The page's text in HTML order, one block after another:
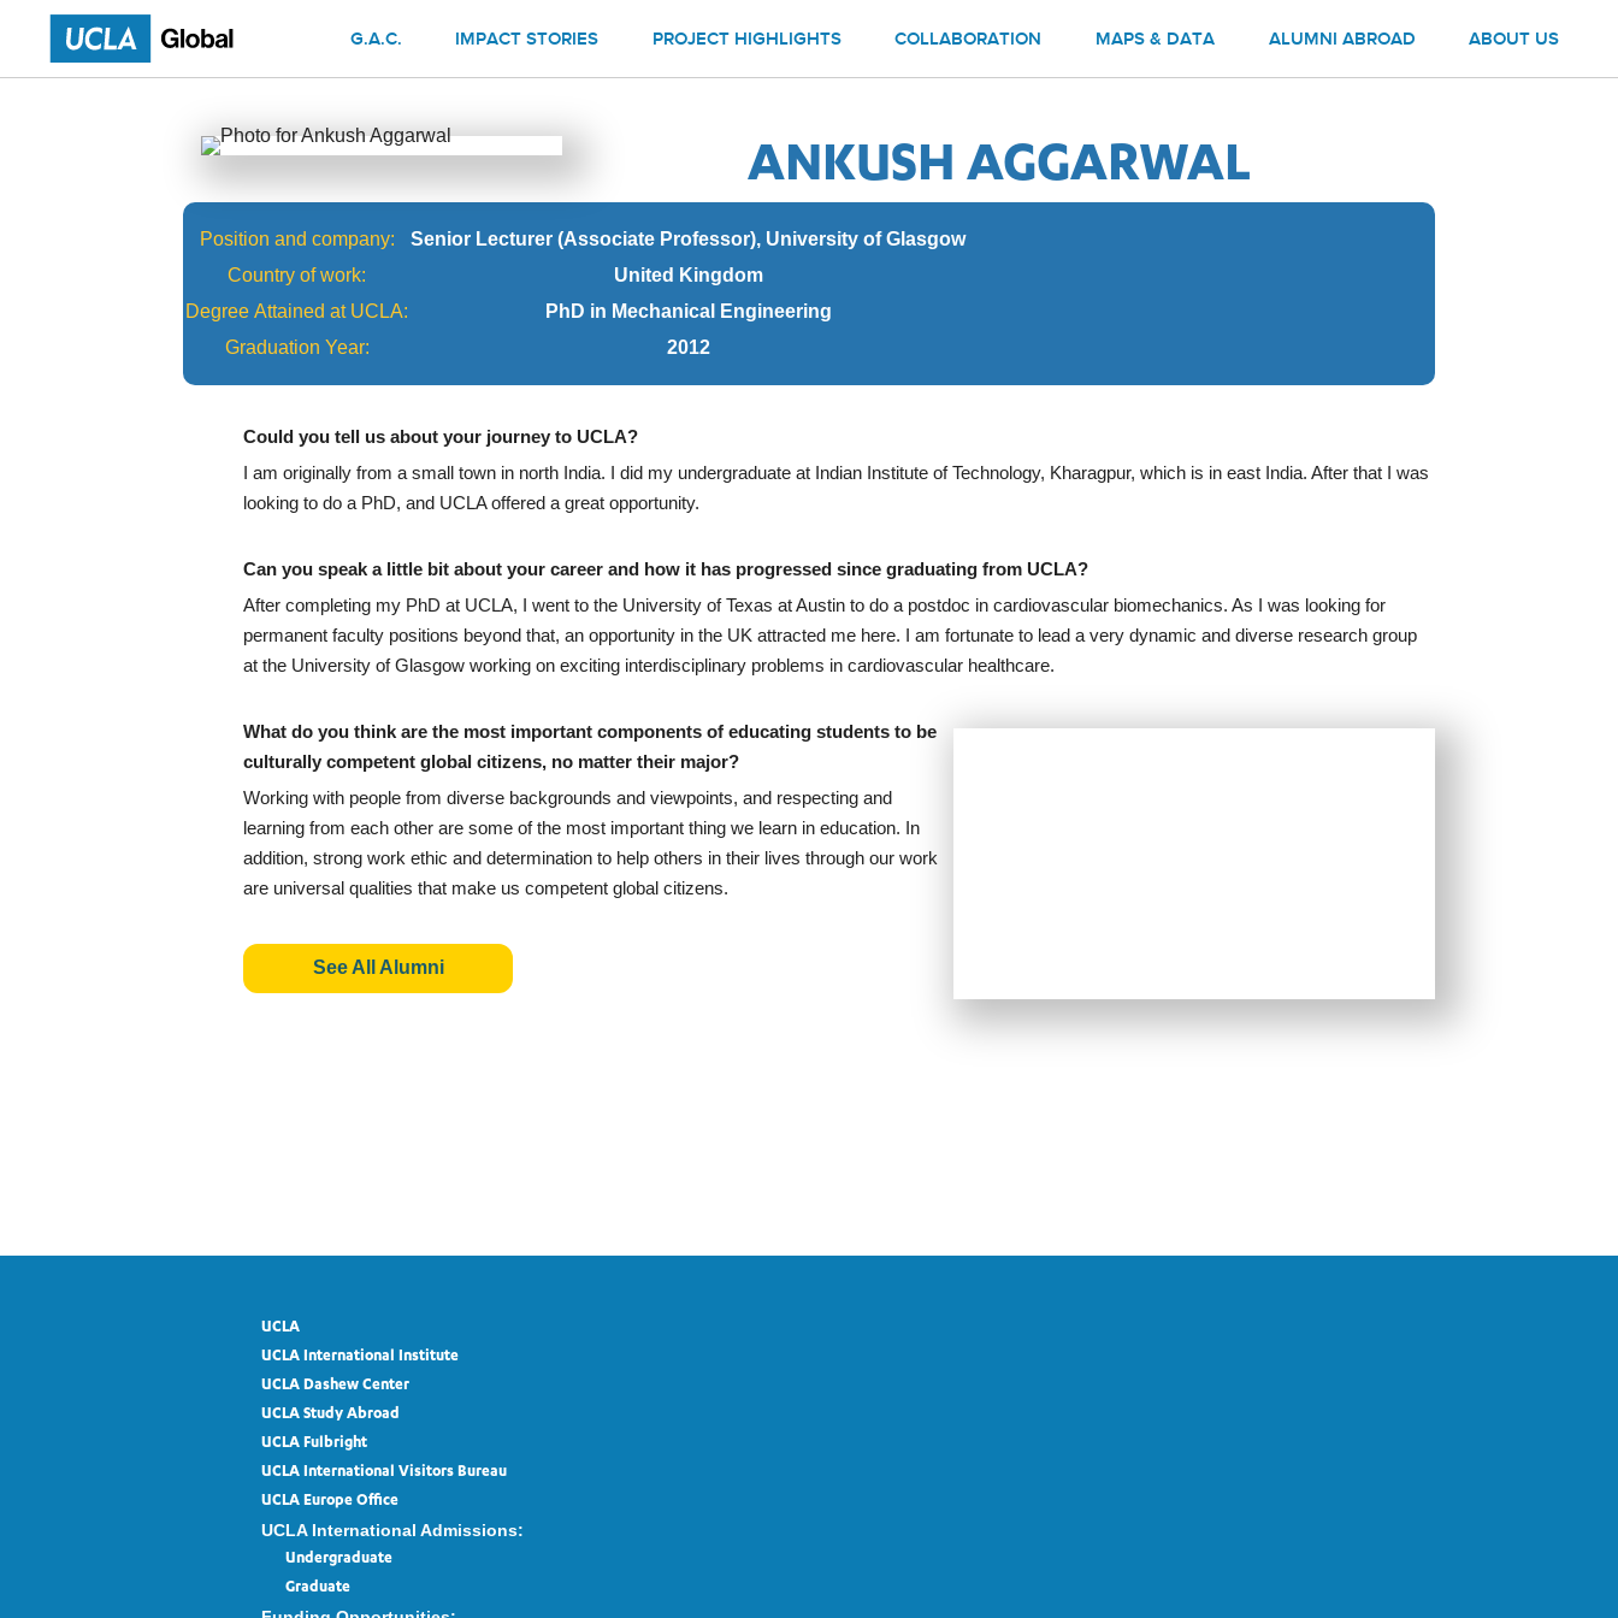
G.A.C. IMPACT STORIES PROJECT HIGHLIGHTS COLLABORATION MAPS & DATA ALUMNI ABROAD ABOUT US
ANKUSH AGGARWAL
Position and company:
Senior Lecturer (Associate Professor), University of Glasgow
Country of work:
United Kingdom
Degree Attained at UCLA:
PhD in Mechanical Engineering
Graduation Year:
2012
Could you tell us about your journey to UCLA?
I am originally from a small town in north India. I did my undergraduate at Indian Institute of Technology, Kharagpur, which is in east India. After that I was
looking to do a PhD, and UCLA offered a great opportunity.
Can you speak a little bit about your career and how it has progressed since graduating from UCLA?
After completing my PhD at UCLA, I went to the University of Texas at Austin to do a postdoc in cardiovascular biomechanics. As I was looking for
permanent faculty positions beyond that, an opportunity in the UK attracted me here. I am fortunate to lead a very dynamic and diverse research group
at the University of Glasgow working on exciting interdisciplinary problems in cardiovascular healthcare.
What do you think are the most important components of educating students to be
culturally competent global citizens, no matter their major?
Working with people from diverse backgrounds and viewpoints, and respecting and
learning from each other are some of the most important thing we learn in education. In
addition, strong work ethic and determination to help others in their lives through our work
are universal qualities that make us competent global citizens.
See All Alumni
UCLA
UCLA International Institute
UCLA Dashew Center
UCLA Study Abroad
UCLA Fulbright
UCLA International Visitors Bureau
UCLA Europe Office
UCLA International Admissions:
Undergraduate
Graduate